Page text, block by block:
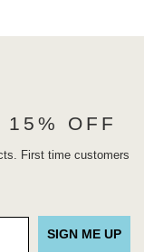
15% OFF
First time customers
SIGN ME UP